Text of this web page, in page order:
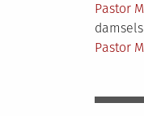
Pastor
Pastor